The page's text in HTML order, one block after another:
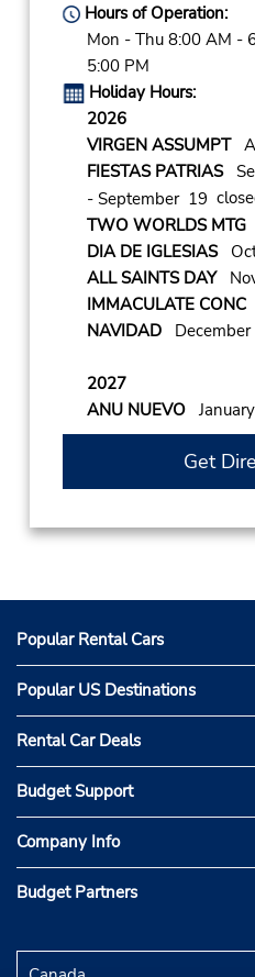
Hours of Operation:
Mon - Thu 8:00 AM -
5:00 PM
Holiday Hours:
2026
VIRGEN ASSUMPT
FIESTAS PATRIAS
- September 19
TWO WORLDS MTG
DIA DE IGLESIAS
ALL SAINTS DAY
IMMACULATE CONC
NAVIDADDecember
2027
ANU NUEVO
Get
Popular Rental Cars
Popular US Destinations
Rental Car Deals
Budget Support
Company Info
Budget Partners